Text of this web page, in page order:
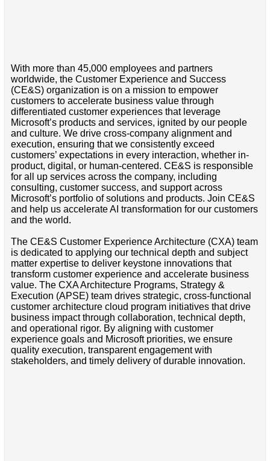
With more than 45,000 employees and partners
worldwide, the Customer Experience and Success
(CE&S) organization is on a mission to empower
customers to accelerate business value through
differentiated customer experiences that leverage
Microsoft’s products and services, ignited by our people
and culture. We drive cross-company alignment and
execution, ensuring that we consistently exceed
customers’ expectations in every interaction, whether in-
product, digital, or human-centered. CE&S is responsible
for all up services across the company, including
consulting, customer success, and support across
Microsoft’s portfolio of solutions and products. Join CE&S
and help us accelerate AI transformation for our customers
and the world.
The CE&S Customer Experience Architecture (CXA) team
is dedicated to applying our technical depth and subject
matter expertise to deliver keystone innovations that
transform customer experience and accelerate business
value. The CXA Architecture Programs, Strategy &
Execution (APSE) team drives strategic, cross-functional
customer architecture cloud program initiatives that drive
business impact through collaboration, technical depth,
and operational rigor. By aligning with customer
experience goals and Microsoft priorities, we ensure
quality execution, transparent engagement with
stakeholders, and timely delivery of durable innovation.